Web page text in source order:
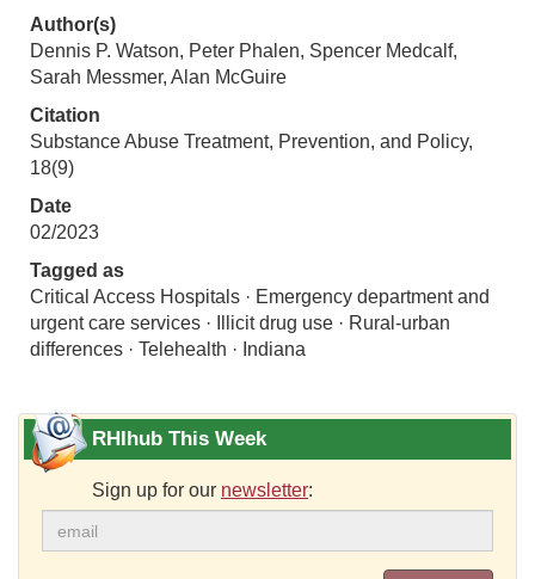
Author(s)
Dennis P. Watson, Peter Phalen, Spencer Medcalf,
Sarah Messmer, Alan McGuire
Citation
Substance Abuse Treatment, Prevention, and Policy,
18(9)
Date
02/2023
Tagged as
Critical Access Hospitals · Emergency department and
urgent care services · Illicit drug use · Rural-urban
differences · Telehealth · Indiana
RHIhub This Week
Sign up for our newsletter: